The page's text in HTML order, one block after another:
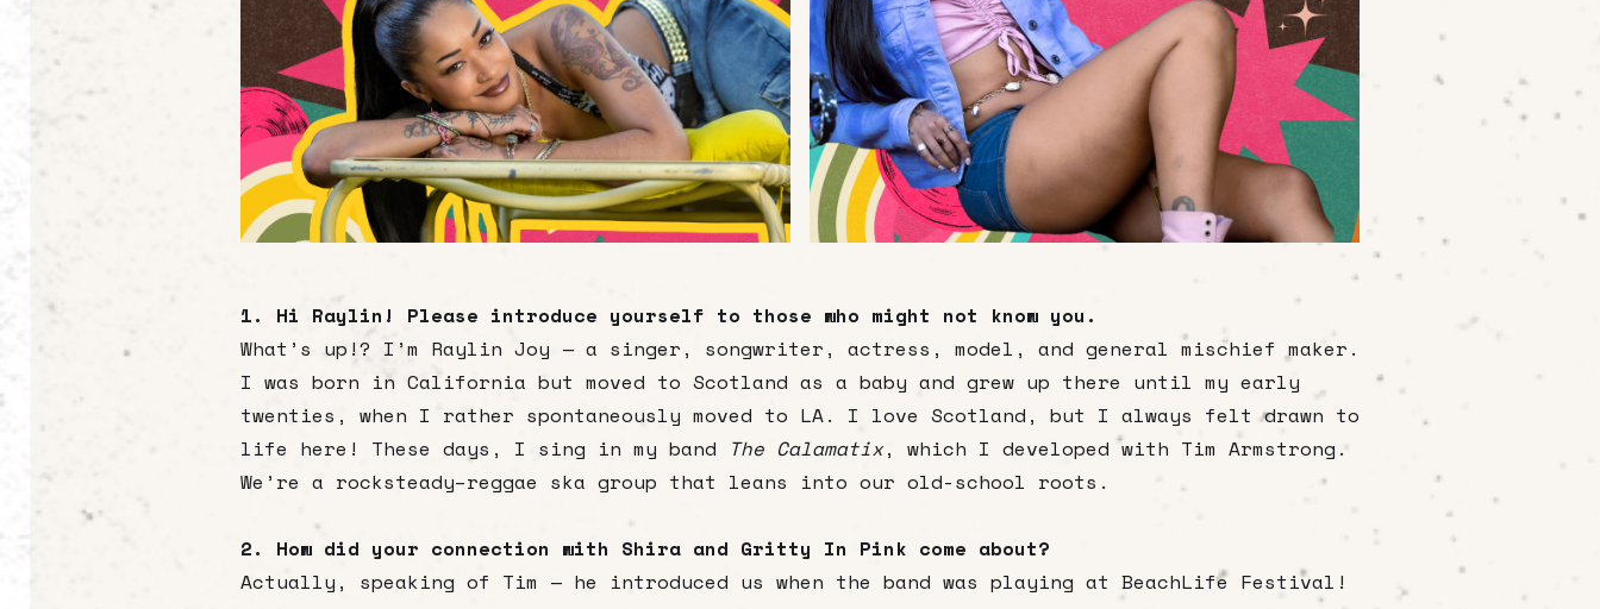
1. Hi Raylin! Please introduce yourself to those who might not know you.
What’s up!? I’m Raylin Joy — a singer, songwriter, actress, model, and general mischief maker.
I was born in California but moved to Scotland as a baby and grew up there until my early
twenties, when I rather spontaneously moved to LA. I love Scotland, but I always felt drawn to
life here! These days, I sing in my band The Calamatix, which I developed with Tim Armstrong.
We’re a rocksteady–reggae ska group that leans into our old-school roots.
2. How did your connection with Shira and Gritty In Pink come about?
Actually, speaking of Tim — he introduced us when the band was playing at BeachLife Festival!